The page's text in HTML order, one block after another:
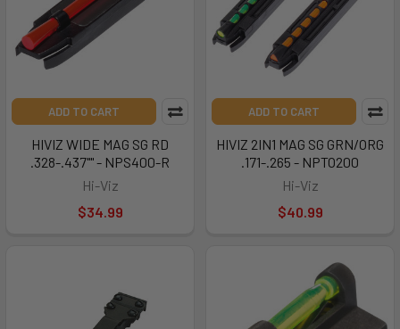
ADD TO CART
HIVIZ WIDE MAG SG RD
.328-.437"" - NPS400-R
Hi-Viz
$34.99
ADD TO CART
HIVIZ 2IN1 MAG SG GRN/ORG
.171-.265 - NPTO200
Hi-Viz
$40.99